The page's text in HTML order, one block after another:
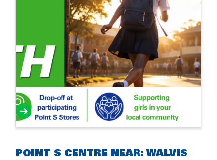
POINT S CENTRE NEAR: WALVIS